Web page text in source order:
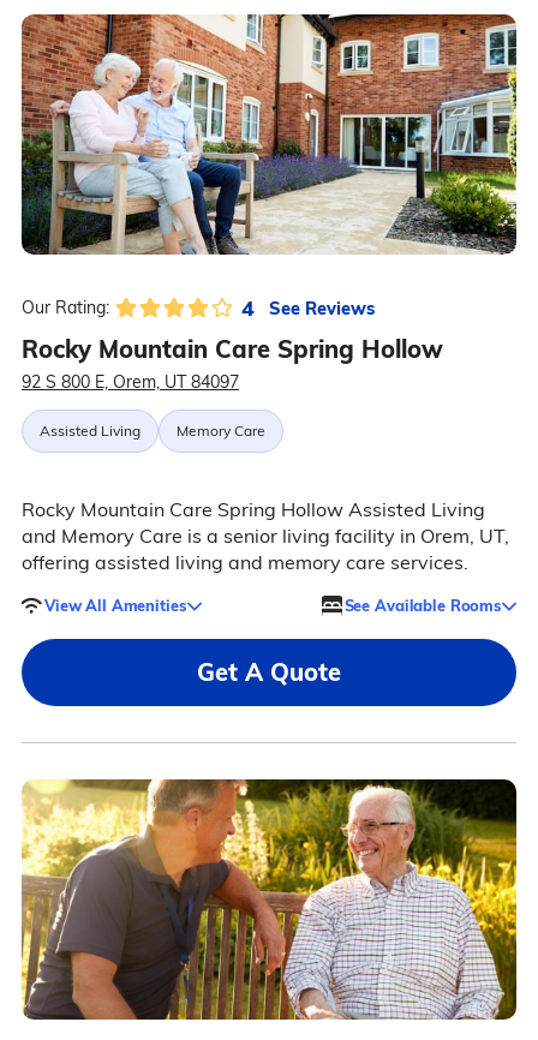
Our Rating: 4 See Reviews
Rocky Mountain Care Spring Hollow
92 S 800 E, Orem, UT 84097
Assisted Living Memory Care
Rocky Mountain Care Spring Hollow Assisted Living
and Memory Care is a senior living facility in Orem, UT,
offering assisted living and memory care services.
View All Amenities See Available Rooms
Get A Quote